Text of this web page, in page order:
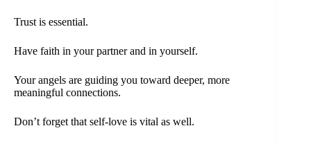
Trust is essential.
Have faith in your partner and in yourself.
Your angels are guiding you toward deeper, more
meaningful connections.
Don’t forget that self-love is vital as well.